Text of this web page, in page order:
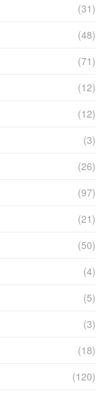
(31)
(48)
(71)
(12)
(12)
(3)
(26)
(97)
(21)
(50)
(4)
(5)
(3)
(18)
(120)